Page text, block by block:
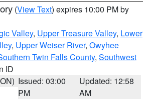
(View Text) expires 10:00 PM by
Valley, Upper Treasure Valley, Lower
, Upper Weiser River, Owyhee
Twin Falls County, Southwest
ID
Issued: 03:00
PM
Updated: 12:58
AM